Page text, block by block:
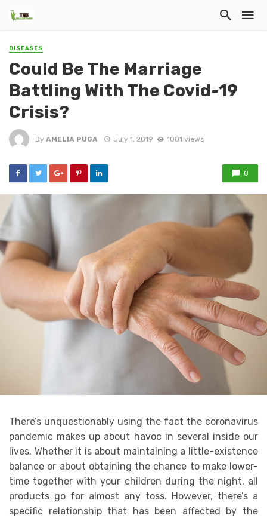
DISEASES
Could Be The Marriage
Battling With The Covid-19
Crisis?
By AMELIA PUGA July 1, 2019 1001 views
0
There’s unquestionably using the fact the coronavirus
pandemic makes up about havoc in several inside our
lives. Whether it is about maintaining a little-existence
balance or about obtaining the chance to make lower-
time together with your children during the night, all
products go for almost any toss. However, there’s a
specific relationship that has been affected by the